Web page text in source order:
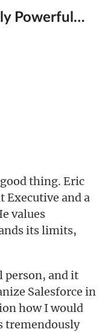
Powerful…
thing. Eric
Executive and a
values
its limits,
person, and it
Salesforce in
how I would
tremendously